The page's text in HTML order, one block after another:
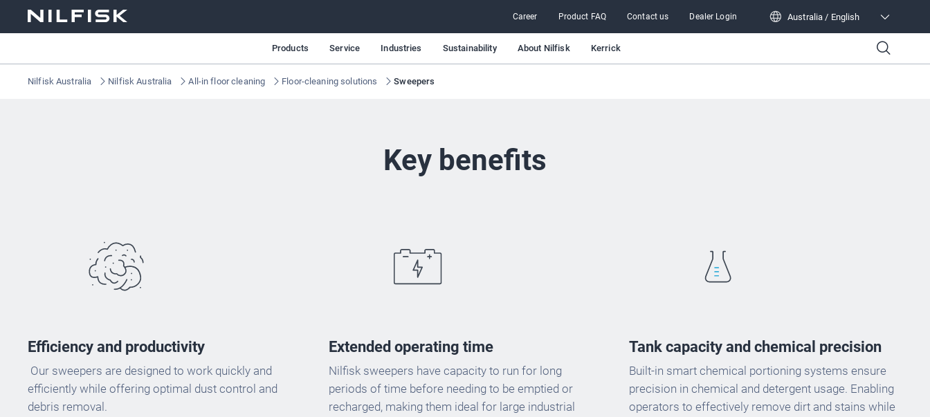
Career Product FAQ Contact us Dealer Login Australia / English
Products Service Industries Sustainability About Nilfisk Kerrick
Nilfisk Australia Nilfisk Australia All-in floor cleaning Floor-cleaning solutions Sweepers
Key benefits
Efficiency and productivity
Our sweepers are designed to work quickly and
efficiently while offering optimal dust control and
debris removal.
Extended operating time
Nilfisk sweepers have capacity to run for long
periods of time before needing to be emptied or
recharged, making them ideal for large industrial
Tank capacity and chemical precision
Built-in smart chemical portioning systems ensure
precision in chemical and detergent usage. Enabling
operators to effectively remove dirt and stains while